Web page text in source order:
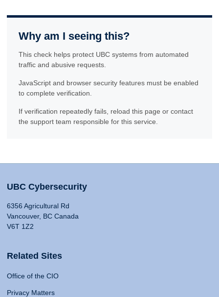
Why am I seeing this?
This check helps protect UBC systems from automated
traffic and abusive requests.
JavaScript and browser security features must be enabled
to complete verification.
If verification repeatedly fails, reload this page or contact
the support team responsible for this service.
UBC Cybersecurity
6356 Agricultural Rd
Vancouver, BC Canada
V6T 1Z2
Related Sites
Office of the CIO
Privacy Matters